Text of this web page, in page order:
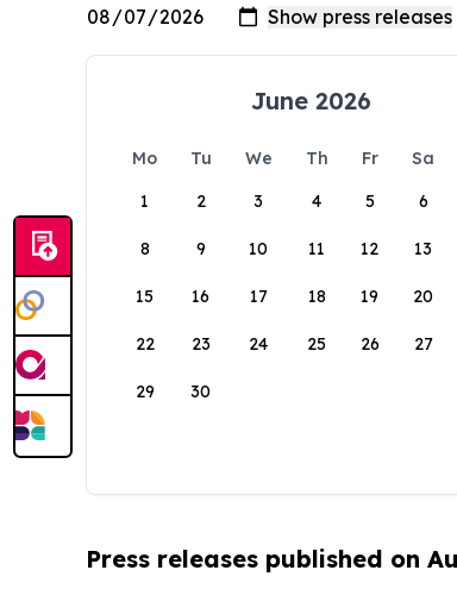
June 2026
Mo Tu We Th Fr Sa
1
2 3 4 5 6
8 9 10 11 12 13
15 16 17 18 19 20
22 23 24 25 26 27
29 30
Press releases published on